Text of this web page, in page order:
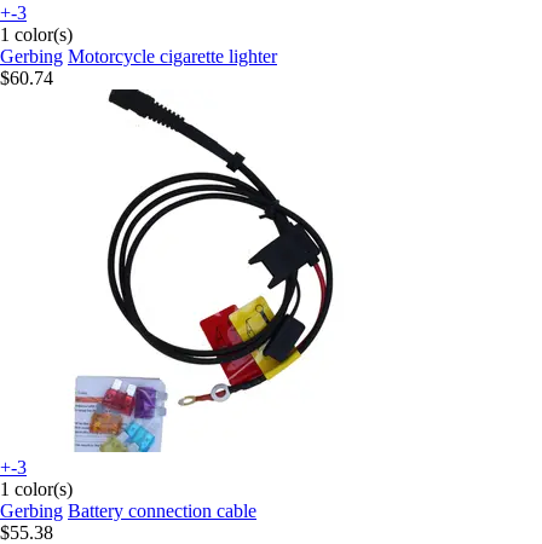
+-3
1 color(s)
Gerbing Motorcycle cigarette lighter
$60.74
+-3
1 color(s)
Gerbing Battery connection cable
$55.38